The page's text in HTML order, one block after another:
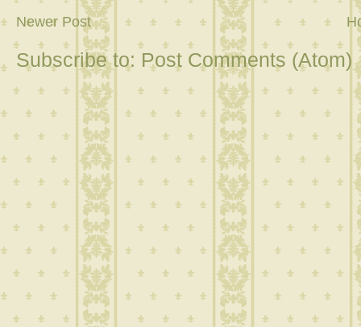
Newer Post
Subscribe to: Post Comments (Atom)